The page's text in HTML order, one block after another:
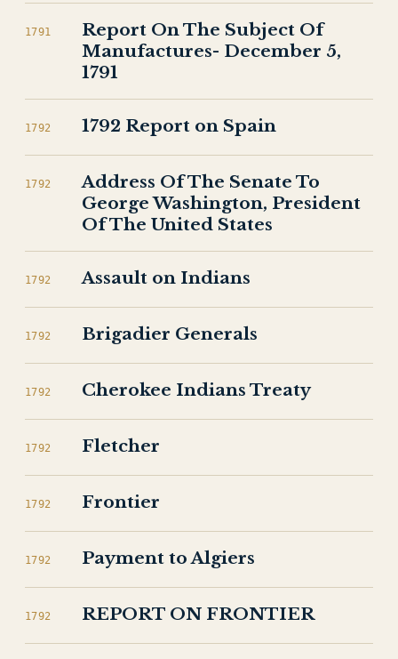
1791
Report On The Subject Of
Manufactures- December 5,
1791
1792 1792 Report on Spain
1792
Address Of The Senate To
George Washington, President
Of The United States
1792 Assault on Indians
1792 Brigadier Generals
1792 Cherokee Indians Treaty
1792 Fletcher
1792 Frontier
1792 Payment to Algiers
1792 REPORT ON FRONTIER